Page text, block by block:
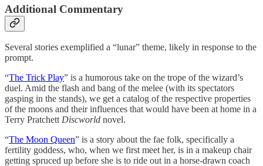
Additional Commentary
Several stories exemplified a “lunar” theme, likely in response to the
prompt.
“The Trick Play” is a humorous take on the trope of the wizard’s
duel. Amid the flash and bang of the melee (with its spectators
gasping in the stands), we get a catalog of the respective properties
of the moons and their influences that would have been at home in a
Terry Pratchett Discworld novel.
“The Moon Queen” is a story about the fae folk, specifically a
fertility goddess, who, when we first meet her, is in a makeup chair
getting spruced up before she is to ride out in a horse-drawn coach